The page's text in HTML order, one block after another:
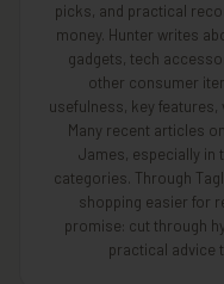
picks, and practical
money. Hunter writes
gadgets, tech
other consumer
usefulness, key
Many recent articles
James, especially in
categories. Through
shopping easier for
promise: cut through
practical advice